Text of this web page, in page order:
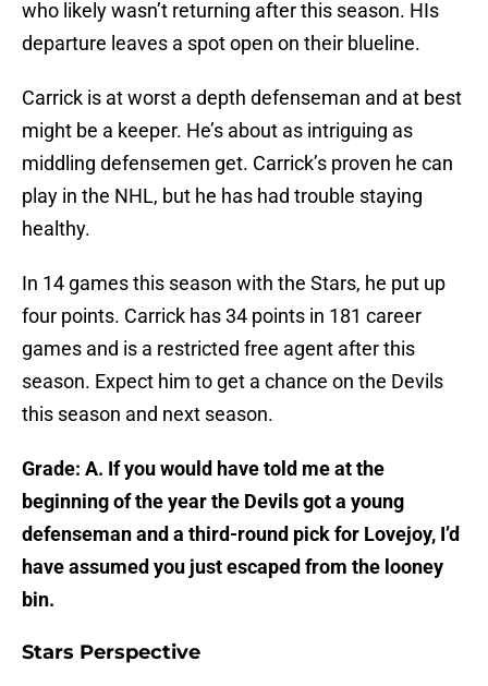
who likely wasn’t returning after this season. HIs
departure leaves a spot open on their blueline.
Carrick is at worst a depth defenseman and at best
might be a keeper. He’s about as intriguing as
middling defensemen get. Carrick’s proven he can
play in the NHL, but he has had trouble staying
healthy.
In 14 games this season with the Stars, he put up
four points. Carrick has 34 points in 181 career
games and is a restricted free agent after this
season. Expect him to get a chance on the Devils
this season and next season.
Grade: A. If you would have told me at the
beginning of the year the Devils got a young
defenseman and a third-round pick for Lovejoy, I’d
have assumed you just escaped from the looney
bin.
Stars Perspective